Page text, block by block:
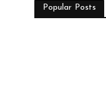
Popular Posts